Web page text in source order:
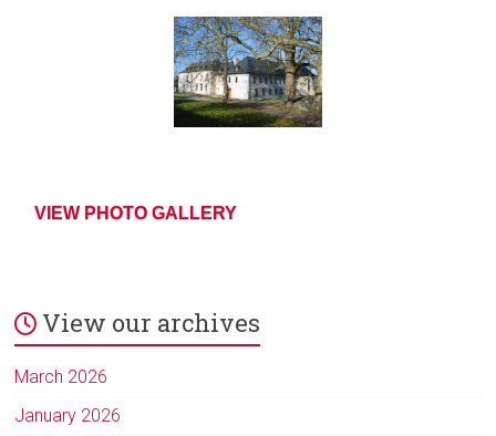
VIEW PHOTO GALLERY
View our archives
March 2026
January 2026